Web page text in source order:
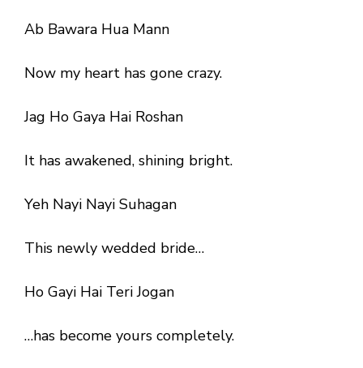
Ab Bawara Hua Mann
Now my heart has gone crazy.
Jag Ho Gaya Hai Roshan
It has awakened, shining bright.
Yeh Nayi Nayi Suhagan
This newly wedded bride…
Ho Gayi Hai Teri Jogan
…has become yours completely.